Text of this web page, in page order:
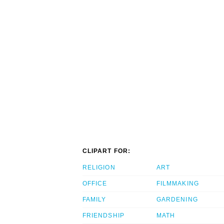
CLIPART FOR:
RELIGION
OFFICE
FAMILY
FRIENDSHIP
ART
FILMMAKING
GARDENING
MATH